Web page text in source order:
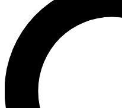
LIVE SCIENCE
Unlimited access to our
interviews, all ad-free